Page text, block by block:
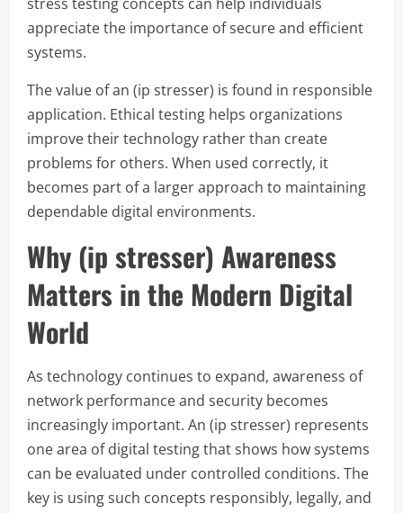
appreciate the importance of secure and efficient
systems.
The value of an (ip stresser) is found in responsible
application. Ethical testing helps organizations
improve their technology rather than create
problems for others. When used correctly, it
becomes part of a larger approach to maintaining
dependable digital environments.
Why (ip stresser) Awareness
Matters in the Modern Digital
World
As technology continues to expand, awareness of
network performance and security becomes
increasingly important. An (ip stresser) represents
one area of digital testing that shows how systems
can be evaluated under controlled conditions. The
key is using such concepts responsibly, legally, and